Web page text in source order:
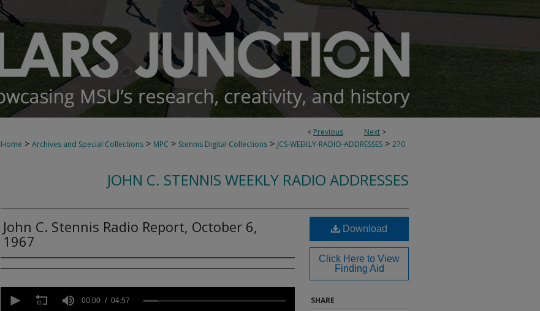
< Previous Next >
Home > Archives and Special Collections > MPC > Stennis Digital Collections > JCS-WEEKLY-RADIO-ADDRESSES > 270
JOHN C. STENNIS WEEKLY RADIO ADDRESSES
John C. Stennis Radio Report, October 6,
1967
Creator
seconds
00:00 04:57
Download
Click Here to View
Finding Aid
SHARE